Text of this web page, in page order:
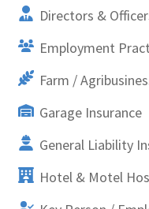
Directors &
Employment
Farm /
Garage Insurance
General Liability
Hotel & Motel